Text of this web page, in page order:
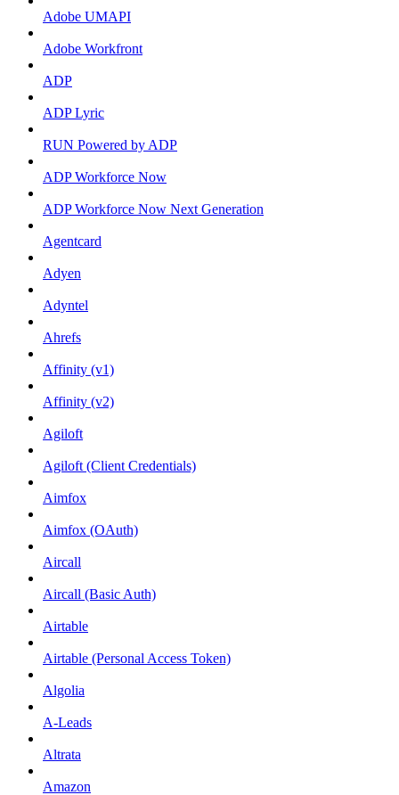
Adobe UMAPI
Adobe Workfront
ADP
ADP Lyric
RUN Powered by ADP
ADP Workforce Now
ADP Workforce Now Next Generation
Agentcard
Adyen
Adyntel
Ahrefs
Affinity (v1)
Affinity (v2)
Agiloft
Agiloft (Client Credentials)
Aimfox
Aimfox (OAuth)
Aircall
Aircall (Basic Auth)
Airtable
Airtable (Personal Access Token)
Algolia
A-Leads
Altrata
Amazon